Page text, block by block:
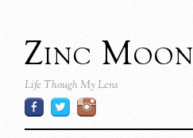
Zinc Moon
Life Though My Lens